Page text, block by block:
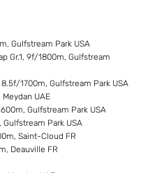
Gulfstream Park USA
Gr.1, 9f/1800m, Gulfstream
1700m, Gulfstream Park USA
UAE
Gulfstream Park USA
Gulfstream Park USA
Saint-Cloud FR
Deauville FR